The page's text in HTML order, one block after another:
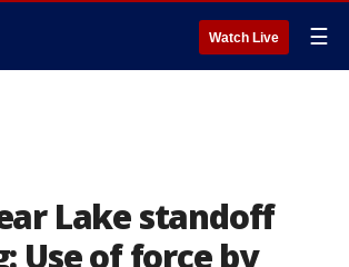
Watch Live ☰
Lake standoff
Use of force by